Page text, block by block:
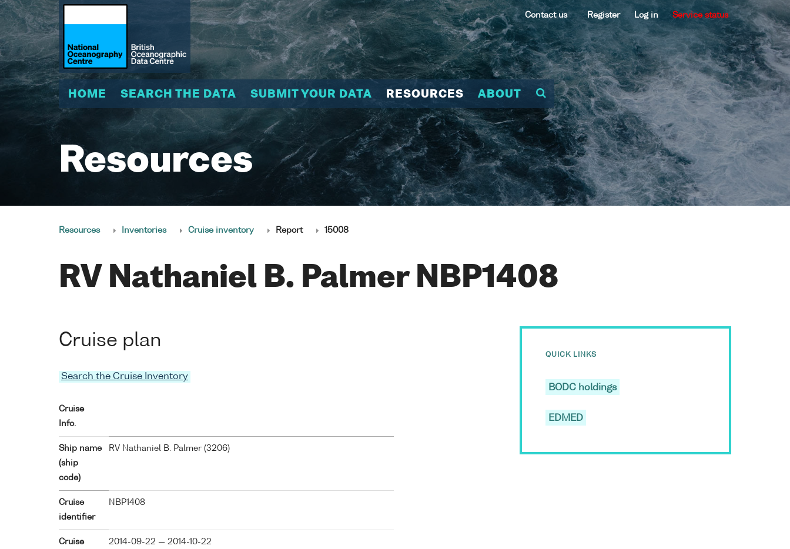
Contact us Register Log in Service status
HOME SEARCH THE DATA SUBMIT YOUR DATA RESOURCES ABOUT
Resources
Resources Inventories Cruise inventory Report 15008
RV Nathaniel B. Palmer NBP1408
Cruise plan
Search the Cruise Inventory
Cruise
Info.
Ship name
(ship
code)
RV Nathaniel B. Palmer (3206)
Cruise
identifier
NBP1408
Cruise
2014-09-22 — 2014-10-22
QUICK LINKS
BODC holdings
EDMED